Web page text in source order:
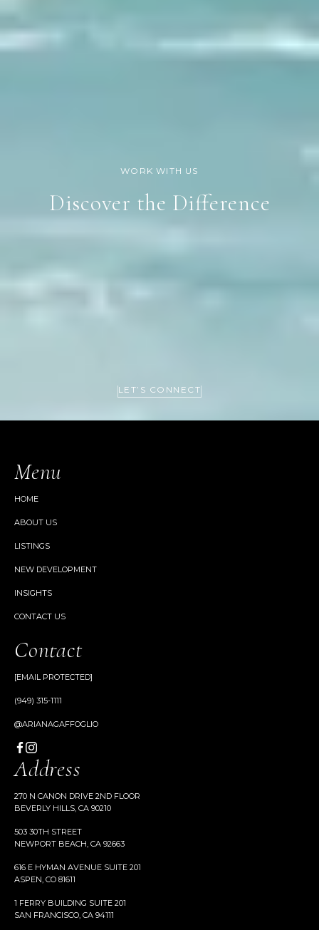
Discover the Difference
LET’S CONNECT
Menu
HOME
ABOUT US
LISTINGS
NEW DEVELOPMENT
INSIGHTS
CONTACT US
Contact
[EMAIL PROTECTED]
(949) 315-1111
@ARIANAGAFFOGLIO
Address
270 N CANON DRIVE 2ND FLOOR
BEVERLY HILLS, CA 90210
503 30TH STREET
NEWPORT BEACH, CA 92663
616 E HYMAN AVENUE SUITE 201
ASPEN, CO 81611
1 FERRY BUILDING SUITE 201
SAN FRANCISCO, CA 94111